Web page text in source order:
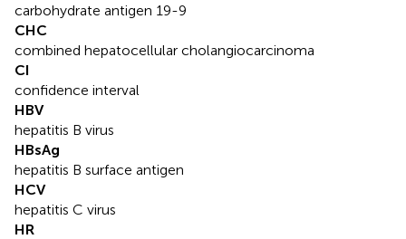
carbohydrate antigen 19-9
CHC
combined hepatocellular cholangiocarcinoma
CI
confidence interval
HBV
hepatitis B virus
HBsAg
hepatitis B surface antigen
HCV
hepatitis C virus
HR